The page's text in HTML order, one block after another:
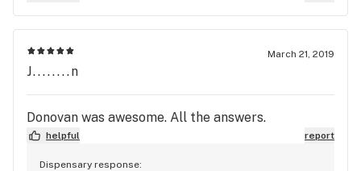
March 21, 2019
J........n
Donovan was awesome. All the answers.
helpful report
Dispensary response: